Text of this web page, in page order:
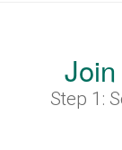
Step 1: